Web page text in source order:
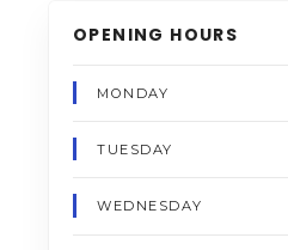
OPENING HOURS
MONDAY
TUESDAY
WEDNESDAY